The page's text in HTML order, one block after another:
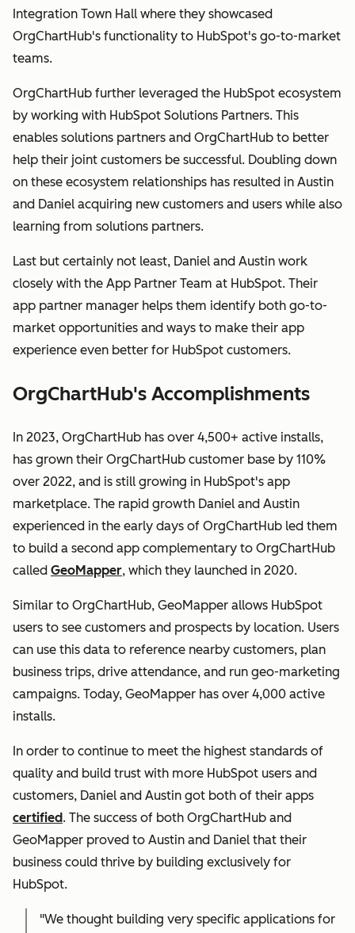
Integration Town Hall where they showcased
OrgChartHub's functionality to HubSpot's go-to-market
teams.
OrgChartHub further leveraged the HubSpot ecosystem
by working with HubSpot Solutions Partners. This
enables solutions partners and OrgChartHub to better
help their joint customers be successful. Doubling down
on these ecosystem relationships has resulted in Austin
and Daniel acquiring new customers and users while also
learning from solutions partners.
Last but certainly not least, Daniel and Austin work
closely with the App Partner Team at HubSpot. Their
app partner manager helps them identify both go-to-
market opportunities and ways to make their app
experience even better for HubSpot customers.
OrgChartHub's Accomplishments
In 2023, OrgChartHub has over 4,500+ active installs,
has grown their OrgChartHub customer base by 110%
over 2022, and is still growing in HubSpot's app
marketplace. The rapid growth Daniel and Austin
experienced in the early days of OrgChartHub led them
to build a second app complementary to OrgChartHub
called GeoMapper, which they launched in 2020.
Similar to OrgChartHub, GeoMapper allows HubSpot
users to see customers and prospects by location. Users
can use this data to reference nearby customers, plan
business trips, drive attendance, and run geo-marketing
campaigns. Today, GeoMapper has over 4,000 active
installs.
In order to continue to meet the highest standards of
quality and build trust with more HubSpot users and
customers, Daniel and Austin got both of their apps
certified. The success of both OrgChartHub and
GeoMapper proved to Austin and Daniel that their
business could thrive by building exclusively for
HubSpot.
"We thought building very specific applications for